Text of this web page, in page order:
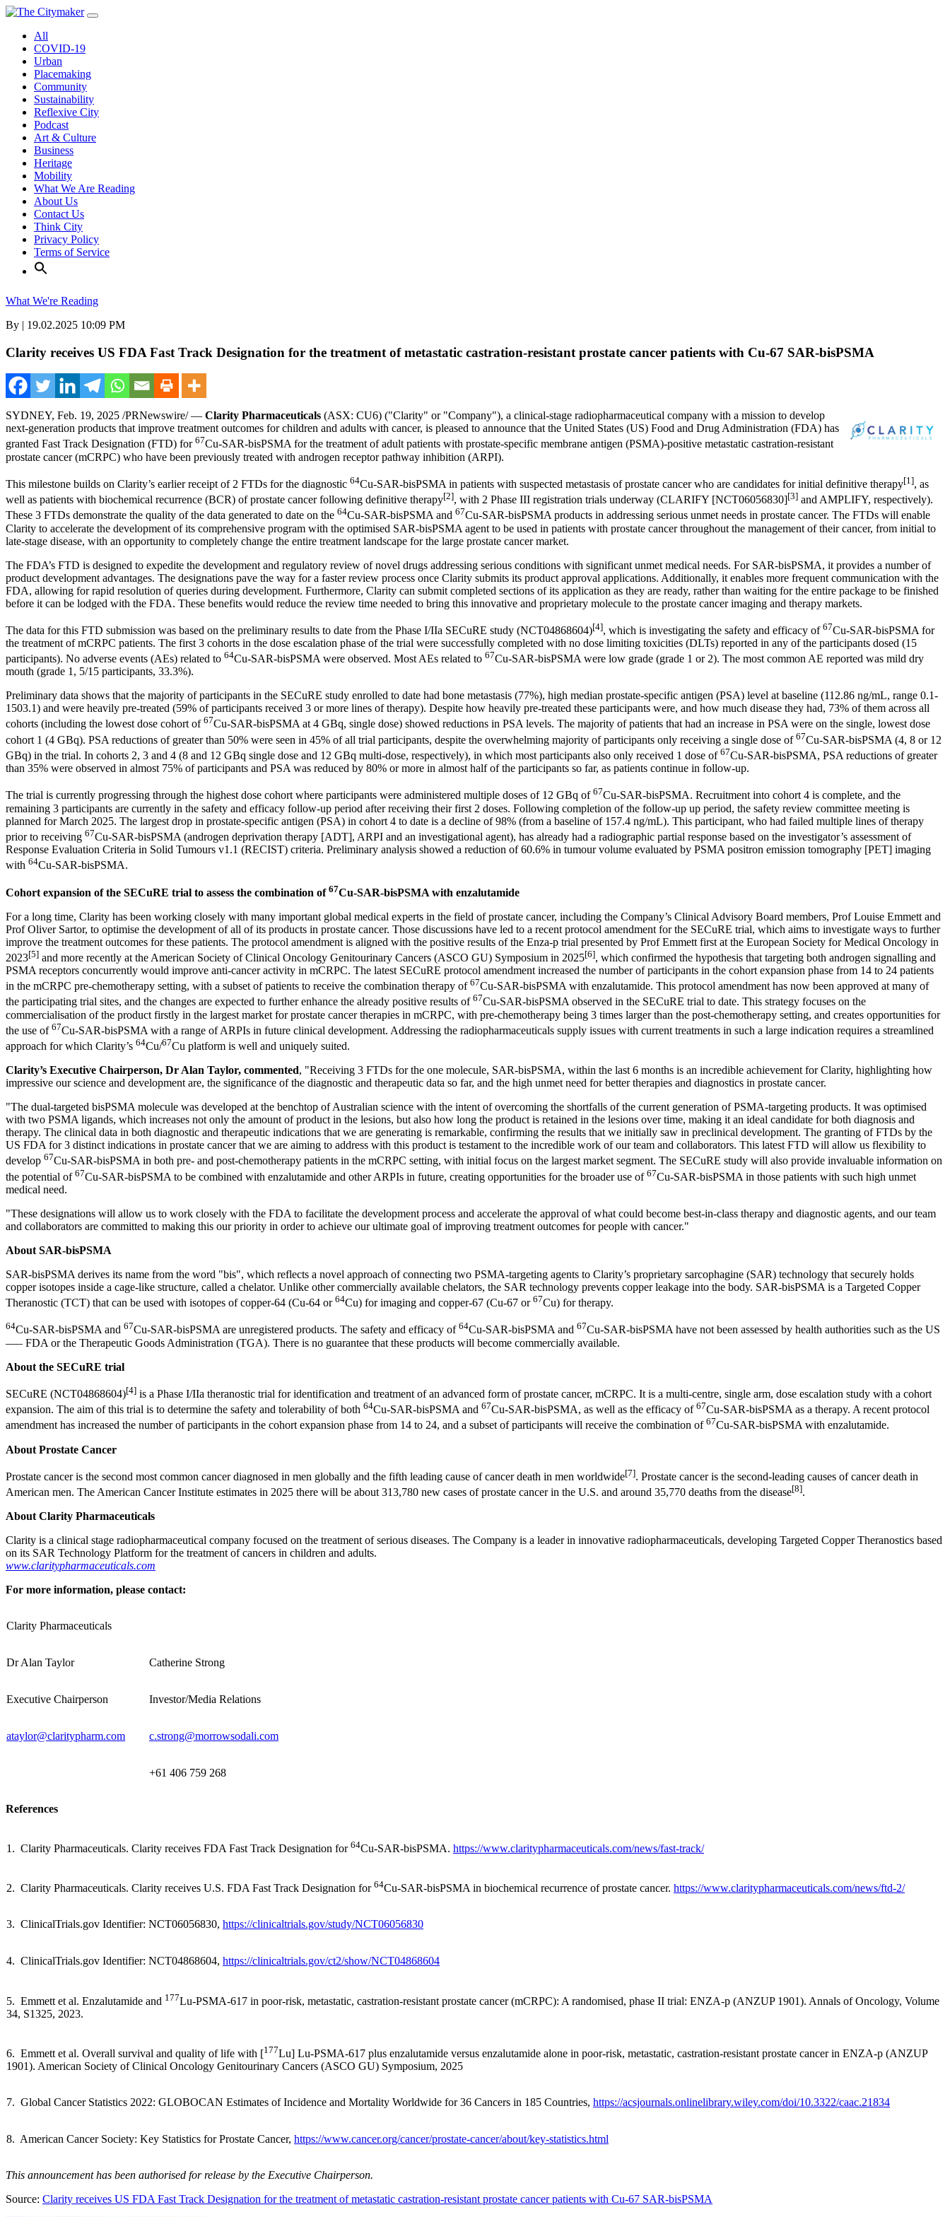
Skip
contentAll
COVID-19
Urban
Placemaking
Community
Sustainability
Reflexive City
Podcast
Art & Culture
Business
Heritage
Mobility
What We Are Reading
About Us
Contact Us
Think City
Privacy Policy
Terms of Service
What We're Reading
By | 19.02.2025 10:09 PM
Clarity receives US FDA Fast Track Designation for the treatment of metastatic castration-resistant prostate cancer patients with Cu-67 SAR-bisPSMA
SYDNEY, Feb. 19, 2025 /PRNewswire/ — Clarity Pharmaceuticals (ASX: CU6) ("Clarity" or "Company"), a clinical-stage radiopharmaceutical company with a mission to develop
next-generation products that improve treatment outcomes for children and adults with cancer, is pleased to announce thatthe United States (US) Food and Drug Administration (FDA) has
granted Fast Track Designation (FTD) for 67Cu-SAR-bisPSMA for the treatment of adult patients with prostate-specific membrane antigen (PSMA)-positive metastatic castration-resistant
prostate cancer (mCRPC) who have been previously treated with androgen receptor pathway inhibition (ARPI).
This milestone builds on Clarity’s earlier receipt of 2 FTDs for the diagnostic 64Cu-SAR-bisPSMA in patients with suspected metastasis of prostate cancer who are candidates for initial definitive therapy[1], as
well as patients with biochemical recurrence (BCR) of prostate cancer following definitive therapy[2], with 2 Phase III registration trials underway (CLARIFY [NCT06056830][3] and AMPLIFY, respectively).
These 3 FTDs demonstrate the quality of the data generated to date on the 64Cu-SAR-bisPSMA and 67Cu-SAR-bisPSMA products in addressing serious unmet needs in prostate cancer. The FTDs will enable
Clarity to accelerate the development of its comprehensive program with the optimised SAR-bisPSMA agent to be used in patients with prostate cancer throughout the management of their cancer, from initial to
late-stage disease, with an opportunity to completely change the entire treatment landscape for the large prostate cancer market.
The FDA’s FTD is designed to expedite the development and regulatory review of novel drugs addressing serious conditions with significant unmet medical needs. For SAR-bisPSMA, it provides a number of
product development advantages. The designations pave the way for a faster review process once Clarity submits its product approval applications. Additionally, it enables more frequent communication with the
FDA, allowing for rapid resolution of queries during development. Furthermore, Clarity can submit completed sections of its application as they are ready, rather than waiting for the entire package to be finished
before it can be lodged with the FDA. These benefits would reduce the review time needed to bring this innovative and proprietary molecule to the prostate cancer imaging and therapy markets.
The data for this FTD submission was based on the preliminary results to date from the Phase I/IIa SECuRE study (NCT04868604)[4], which is investigating the safety and efficacy of 67Cu-SAR-bisPSMA for
the treatment of mCRPC patients. The first 3 cohorts in the dose escalation phase of the trial were successfully completed with no dose limiting toxicities (DLTs) reported in any of the participants dosed (15
participants). No adverse events (AEs) related to 64Cu-SAR-bisPSMA were observed. Most AEs related to 67Cu-SAR-bisPSMA were low grade (grade 1 or 2). The most common AE reported was mild dry
mouth (grade 1, 5/15 participants, 33.3%).
Preliminary data shows that the majority of participants in the SECuRE study enrolled to date had bone metastasis (77%), high median prostate-specific antigen (PSA) level at baseline (112.86 ng/mL, range 0.1-
1503.1) and were heavily pre-treated (59% of participants received 3 or more lines of therapy). Despite how heavily pre-treated these participants were, and how much disease they had, 73% of them across all
cohorts (including the lowest dose cohort of 67Cu-SAR-bisPSMA at 4 GBq, single dose) showed reductions in PSA levels. The majority of patients that had an increase in PSA were on the single, lowest dose
cohort 1 (4 GBq). PSA reductions of greater than 50% were seen in 45% of all trial participants, despite the overwhelming majority of participants only receiving a single dose of 67Cu-SAR-bisPSMA (4, 8 or 12
GBq) in the trial. In cohorts 2, 3 and 4 (8 and 12 GBq single dose and 12 GBq multi-dose, respectively), in which most participants also only received 1 dose of 67Cu-SAR-bisPSMA, PSA reductions of greater
than 35% were observed in almost 75% of participants and PSA was reduced by 80% or more in almost half of the participants so far, as patients continue in follow-up.
The trial is currently progressing through the highest dose cohort where participants were administered multiple doses of 12 GBq of 67Cu-SAR-bisPSMA. Recruitment into cohort 4 is complete, and the
remaining 3 participants are currently in the safety and efficacy follow-up period after receiving their first 2 doses. Following completion of the follow-up up period, the safety review committee meeting is
planned forMarch 2025. The largest drop in prostate-specific antigen (PSA) in cohort 4 to date is a decline of 98% (from a baseline of 157.4 ng/mL). This participant, who had failed multiple lines of therapy
prior to receiving 67Cu-SAR-bisPSMA (androgen deprivation therapy [ADT], ARPI and an investigational agent), has already had a radiographic partial response based on the investigator’s assessment of
Response Evaluation Criteria in Solid Tumours v1.1 (RECIST) criteria. Preliminary analysis showed a reduction of 60.6% in tumour volume evaluated by PSMA positron emission tomography [PET] imaging
with 64Cu-SAR-bisPSMA.
Cohort expansion of the SECuRE trial to assess the combination of 67Cu-SAR-bisPSMA with enzalutamide
For a long time, Clarity has been working closely with many important global medical experts in the field of prostate cancer, including the Company’s Clinical Advisory Board members, ProfLouise Emmett and
ProfOliver Sartor, to optimise the development of all of its products in prostate cancer. Those discussions have led to a recent protocol amendment for the SECuRE trial, which aims to investigate ways to further
improve the treatment outcomes for these patients. The protocol amendment is aligned with the positive results of the Enza-p trial presented by Prof Emmett first at the European Society for Medical Oncology in
2023[5] and more recently at the American Society of Clinical Oncology Genitourinary Cancers (ASCO GU) Symposium in 2025[6], which confirmed the hypothesis that targeting both androgen signalling and
PSMA receptors concurrently would improve anti-cancer activity in mCRPC. The latest SECuRE protocol amendment increased the number of participants in the cohort expansion phase from 14 to 24 patients
in the mCRPC pre-chemotherapy setting, with a subset of patients to receive the combination therapy of 67Cu-SAR-bisPSMA with enzalutamide. This protocol amendment has now been approved at many of
the participating trial sites, and the changes are expected to further enhance the already positive results of 67Cu-SAR-bisPSMA observed in the SECuRE trial to date. This strategy focuses on the
commercialisation of the product firstly in the largest market for prostate cancer therapies in mCRPC, with pre-chemotherapy being 3 times larger than the post-chemotherapy setting, and creates opportunities for
the use of 67Cu-SAR-bisPSMA with a range of ARPIs in future clinical development. Addressing the radiopharmaceuticals supply issues with current treatments in such a large indication requires a streamlined
approach for which Clarity’s 64Cu/67Cu platform is well and uniquely suited.
Clarity’s Executive Chairperson, Dr Alan Taylor, commented, "Receiving 3 FTDs for the one molecule, SAR-bisPSMA, within the last 6 months is an incredible achievement for Clarity, highlighting how
impressive our science and development are, the significance of the diagnostic and therapeutic data so far, and the high unmet need for better therapies and diagnostics in prostate cancer.
"The dual-targeted bisPSMA molecule was developed at the benchtop of Australian science with the intent of overcoming the shortfalls of the current generation of PSMA-targeting products. It was optimised
with two PSMA ligands, which increases not only the amount of product in the lesions, but also how long the product is retained in the lesions over time, making it an ideal candidate for both diagnosis and
therapy. The clinical data in both diagnostic and therapeutic indications that we are generating is remarkable, confirming the results that we initially saw in preclinical development. The granting of FTDs by the
US FDA for 3 distinct indications in prostate cancer that we are aiming to address with this product is testament to the incredible work of our team and collaborators. This latest FTD will allow us flexibility to
develop 67Cu-SAR-bisPSMA in both pre- and post-chemotherapy patients in the mCRPC setting, with initial focus on the largest market segment. The SECuRE study will also provide invaluable information on
the potential of 67Cu-SAR-bisPSMA to be combined with enzalutamide and other ARPIs in future, creating opportunities for the broader use of 67Cu-SAR-bisPSMA in those patients with such high unmet
medical need.
"These designations will allow us to work closely with the FDA to facilitate the development process and accelerate the approval of what could become best-in-class therapy and diagnostic agents, and our team
and collaborators are committed to making this our priority in order to achieve our ultimate goal of improving treatment outcomes for people with cancer."
About SAR-bisPSMA
SAR-bisPSMA derives its name from the word "bis", which reflects a novel approach of connecting two PSMA-targeting agents to Clarity’s proprietary sarcophagine (SAR) technology that securely holds
copper isotopes inside a cage-like structure, called a chelator. Unlike other commercially available chelators, the SAR technology prevents copper leakage into the body. SAR-bisPSMA is a Targeted Copper
Theranostic (TCT) that can be used with isotopes of copper-64 (Cu-64 or 64Cu) for imaging and copper-67 (Cu-67 or 67Cu) for therapy.
64Cu-SAR-bisPSMA and 67Cu-SAR-bisPSMA are unregistered products. The safety and efficacy of 64Cu-SAR-bisPSMA and 67Cu-SAR-bisPSMA have not been assessed by health authorities such as the US
—– FDA or the Therapeutic Goods Administration (TGA). There is no guarantee that these products will become commercially available.
About the SECuRE trial
SECuRE (NCT04868604)[4] is a Phase I/IIa theranostic trial for identification and treatment of an advanced form of prostate cancer, mCRPC. It is a multi-centre, single arm, dose escalation study with a cohort
expansion. The aim of this trial is to determine the safety and tolerability of both 64Cu-SAR-bisPSMA and 67Cu-SAR-bisPSMA, as well as the efficacy of 67Cu-SAR-bisPSMA as a therapy. A recent protocol
amendment has increased the number of participants in the cohort expansion phase from 14 to 24, and a subset of participants will receive the combination of 67Cu-SAR-bisPSMA with enzalutamide.
About Prostate Cancer
Prostate cancer is the second most common cancer diagnosed in men globally and the fifth leading cause of cancer death in men worldwide[7]. Prostate cancer is the second-leading causes of cancer death in
American men. The American Cancer Institute estimates in 2025 there will be about 313,780 new cases of prostate cancer in the U.S. and around 35,770 deaths from the disease[8].
About Clarity Pharmaceuticals
Clarity is a clinical stage radiopharmaceutical company focused on the treatment of serious diseases. The Company is a leader in innovative radiopharmaceuticals, developing Targeted Copper Theranostics based
on its SAR Technology Platform for the treatment of cancers in children and adults.
www.claritypharmaceuticals.com
For more information, please contact:
Clarity Pharmaceuticals
Dr Alan Taylor Catherine Strong
Executive Chairperson Investor/Media Relations
ataylor@claritypharm.com c.strong@morrowsodali.com
+61 406 759 268
References
1. Clarity Pharmaceuticals. Clarity receives FDA Fast Track Designation for 64Cu-SAR-bisPSMA. https://www.claritypharmaceuticals.com/news/fast-track/
2. Clarity Pharmaceuticals. Clarity receives U.S. FDA Fast Track Designation for 64Cu-SAR-bisPSMA in biochemical recurrence of prostate cancer. https://www.claritypharmaceuticals.com/news/ftd-2/
3. ClinicalTrials.gov Identifier: NCT06056830, https://clinicaltrials.gov/study/NCT06056830
4. ClinicalTrials.gov Identifier: NCT04868604, https://clinicaltrials.gov/ct2/show/NCT04868604
5. Emmett et al. Enzalutamide and 177Lu-PSMA-617 in poor-risk, metastatic, castration-resistant prostate cancer (mCRPC): A randomised, phase II trial: ENZA-p (ANZUP 1901). Annals of Oncology, Volume
34, S1325, 2023.
6. Emmett et al. Overall survival and quality of life with [177Lu] Lu-PSMA-617 plus enzalutamide versus enzalutamide alone in poor-risk, metastatic, castration-resistant prostate cancer in ENZA-p (ANZUP
1901). American Society of Clinical Oncology Genitourinary Cancers (ASCO GU) Symposium, 2025
7. Global Cancer Statistics 2022: GLOBOCAN Estimates of Incidence and Mortality Worldwide for 36 Cancers in 185 Countries, https://acsjournals.onlinelibrary.wiley.com/doi/10.3322/caac.21834
8. American Cancer Society: Key Statistics for Prostate Cancer, https://www.cancer.org/cancer/prostate-cancer/about/key-statistics.html
This announcement has been authorised for release by the Executive Chairperson.
Source: Clarity receives US FDA Fast Track Designation for the treatment of metastatic castration-resistant prostate cancer patients with Cu-67 SAR-bisPSMA